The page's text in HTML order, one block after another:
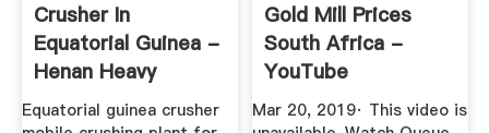
Crusher In
Equatorial Guinea -
Henan Heavy
Machinery
Equatorial guinea crusher
Gold Mill Prices
South Africa -
YouTube
Mar 20, 2019· This video is